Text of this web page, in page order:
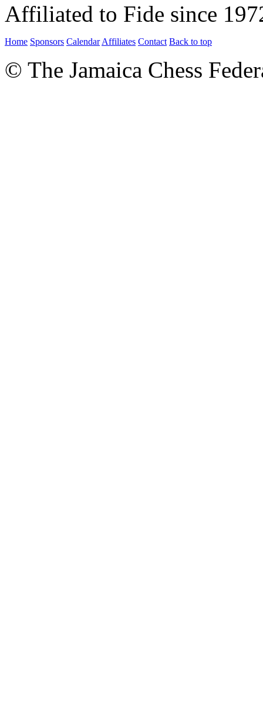
Affiliated to Fide since
Home Sponsors Calendar Affiliates Contact Back to top
© The Jamaica Chess